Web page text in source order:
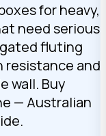
for heavy,
need serious
fluting
resistance and
wall. Buy
— Australian